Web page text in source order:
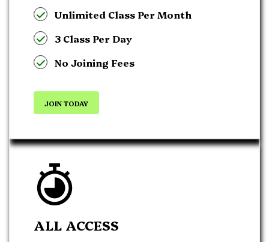
Unlimited Class Per Month
3 Class Per Day
No Joining Fees
JOIN TODAY
ALL ACCESS